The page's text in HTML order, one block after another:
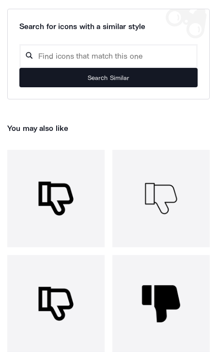
Search for icons with a similar style
Search Similar
You may also like